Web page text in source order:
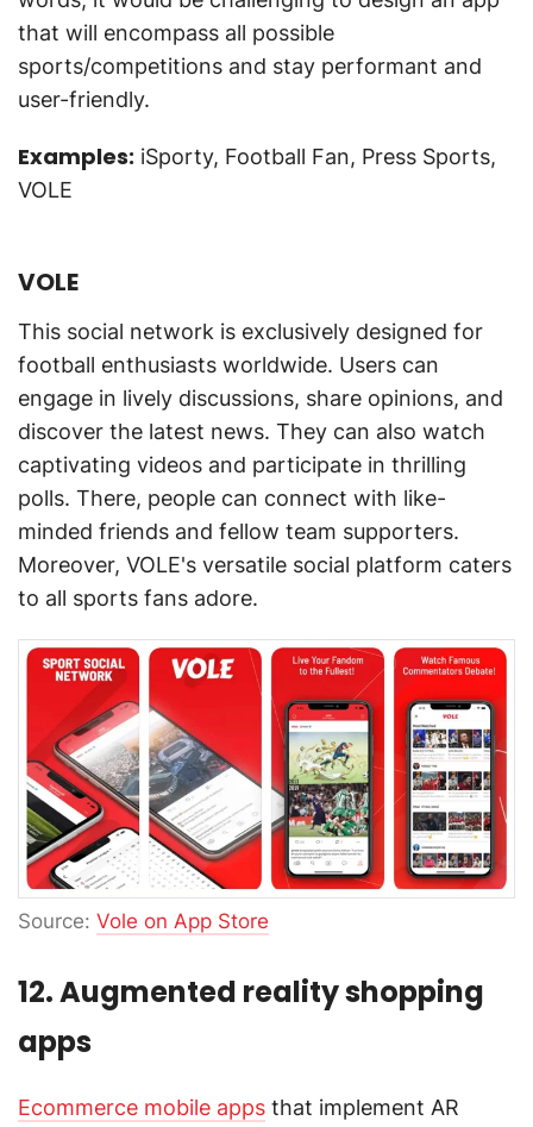
that will encompass all possible
sports/competitions and stay performant and
user-friendly.
Examples: iSporty, Football Fan, Press Sports,
VOLE
VOLE
This social network is exclusively designed for
football enthusiasts worldwide. Users can
engage in lively discussions, share opinions, and
discover the latest news. They can also watch
captivating videos and participate in thrilling
polls. There, people can connect with like-
minded friends and fellow team supporters.
Moreover, VOLE's versatile social platform caters
to all sports fans adore.
Source: Vole on App Store
12. Augmented reality shopping
apps
Ecommerce mobile apps that implement AR